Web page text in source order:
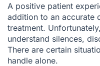
A positive patient
addition to an accurate
treatment.
understand silences,
There are certain
handle alone.